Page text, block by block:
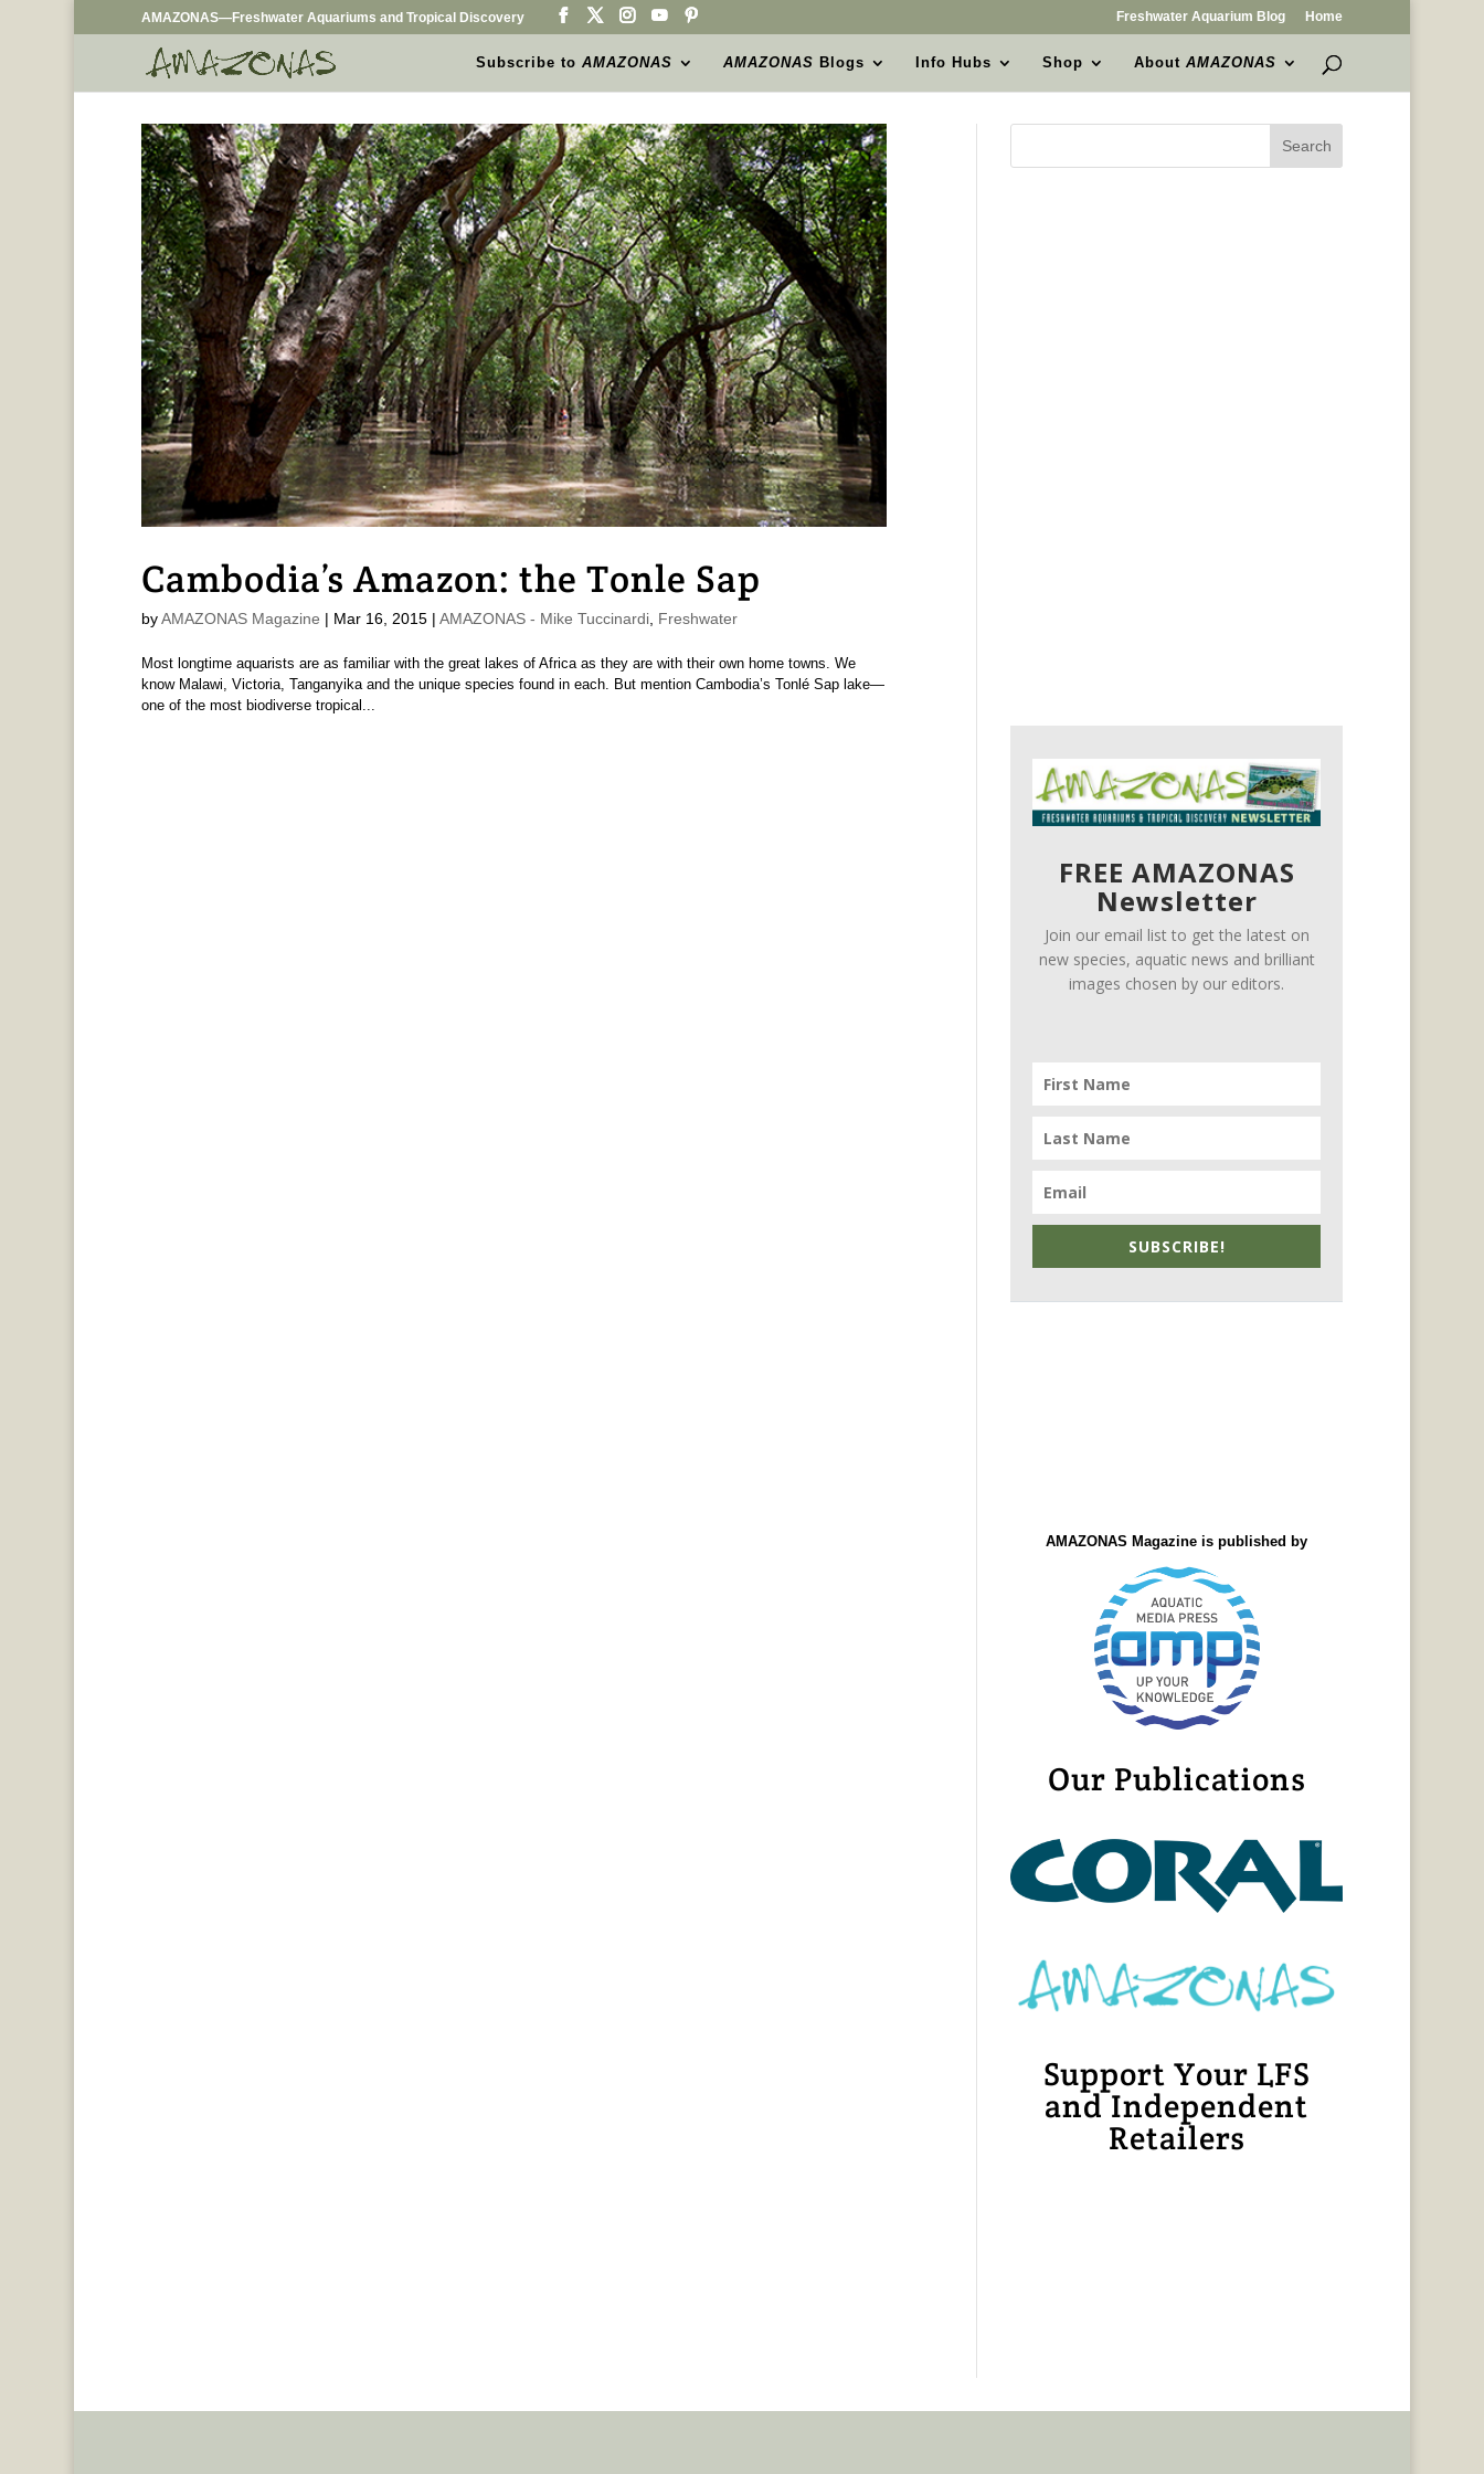
AMAZONAS—Freshwater Aquariums and Tropical Discovery Freshwater Aquarium Blog Home
Subscribe toAMAZONAS AMAZONAS Blogs Info Hubs Shop AboutAMAZONAS
Cambodia’s Amazon: the Tonle Sap
byAMAZONAS Magazine | Mar 16, 2015| AMAZONAS - Mike Tuccinardi, Freshwater
Most longtime aquarists are as familiar with the great lakes of Africa as they are with their own home towns. We
know Malawi, Victoria, Tanganyika and the unique species found in each. But mention Cambodia’s Tonlé Sap lake—
one of the most biodiverse tropical...
FREE AMAZONAS
Newsletter
Join our email list to get the latest on
new species, aquatic news and brilliant
images chosen by our editors.
SUBSCRIBE!
AMAZONAS Magazine is published by
Our Publications
Support Your LFS
and Independent
Retailers